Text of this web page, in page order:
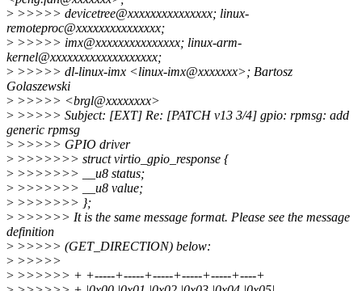
> >>>>> devicetree@xxxxxxxxxxxxxxx; linux-
remoteproc@xxxxxxxxxxxxxxx;
> >>>>> imx@xxxxxxxxxxxxxxx; linux-arm-
kernel@xxxxxxxxxxxxxxxxxxx;
> >>>>> dl-linux-imx <linux-imx@xxxxxxx>; Bartosz
Golaszewski
> >>>>> <brgl@xxxxxxxx>
> >>>>> Subject: [EXT] Re: [PATCH v13 3/4] gpio: rpmsg: add
generic rpmsg
> >>>>> GPIO driver
> >>>>>>> struct virtio_gpio_response {
> >>>>>>> __u8 status;
> >>>>>>> __u8 value;
> >>>>>>> };
> >>>>>> It is the same message format. Please see the message
definition
> >>>>> (GET_DIRECTION) below:
> >>>>>
> >>>>>> + +-----+-----+-----+-----+-----+----+